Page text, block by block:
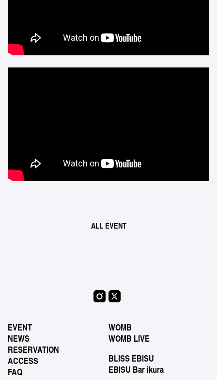
ALL EVENT
EVENT
NEWS
RESERVATION
ACCESS
FAQ
WOMB
WOMB LIVE
BLISS EBISU
EBISU Bar ikura